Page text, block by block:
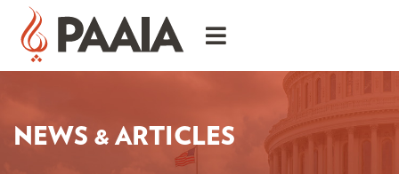
NEWS & ARTICLES